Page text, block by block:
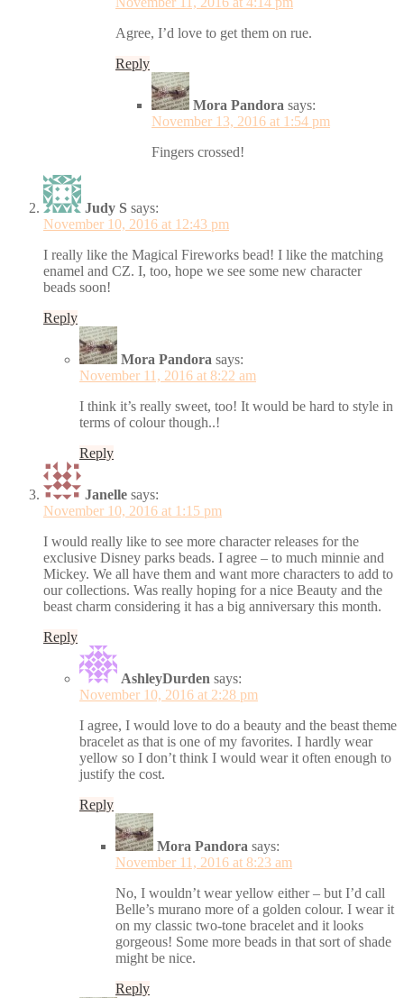
Agree, I’d love to get them on rue.
Reply
Mora Pandora says:
November 13, 2016 at 1:54 pm
Fingers crossed!
Judy S says:
November 10, 2016 at 12:43 pm
I really like the Magical Fireworks bead! I like the matching
enamel and CZ. I, too, hope we see some new character
beads soon!
Reply
Mora Pandora says:
November 11, 2016 at 8:22 am
I think it’s really sweet, too! It would be hard to style in
terms of colour though..!
Reply
Janelle says:
November 10, 2016 at 1:15 pm
I would really like to see more character releases for the
exclusive Disney parks beads. I agree – to much minnie and
Mickey. We all have them and want more characters to add to
our collections. Was really hoping for a nice Beauty and the
beast charm considering it has a big anniversary this month.
Reply
AshleyDurden says:
November 10, 2016 at 2:28 pm
I agree, I would love to do a beauty and the beast theme
bracelet as that is one of my favorites. I hardly wear
yellow so I don’t think I would wear it often enough to
justify the cost.
Reply
Mora Pandora says:
November 11, 2016 at 8:23 am
No, I wouldn’t wear yellow either – but I’d call
Belle’s murano more of a golden colour. I wear it
on my classic two-tone bracelet and it looks
gorgeous! Some more beads in that sort of shade
might be nice.
Reply